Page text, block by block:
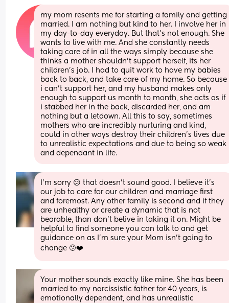
my mom resents me for starting a family and getting
married. I am nothing but kind to her. I involve her in
my day-to-day everyday. But that's not enough. She
wants to live with me. And she constantly needs
taking care of in all the ways simply because she
thinks a mother shouldn't support herself, its her
children's job. I had to quit work to have my babies
back to back, and take care of my home. So because
i can't support her, and my husband makes only
enough to support us month to month, she acts as if
i stabbed her in the back, discarded her, and am
nothing but a letdown. All this to say, sometimes
mothers who are incredibly nurturing and kind,
could in other ways destroy their children's lives due
to unrealistic expectations and due to being so weak
and dependant in life.
I'm sorry 😕 that doesn't sound good. I believe it's
our job to care for our children and marriage first
and foremost. Any other family is second and if they
are unhealthy or create a dynamic that is not
bearable, than don't belive in taking it on. Might be
helpful to find someone you can talk to and get
guidance on as I'm sure your Mom isn't going to
change 🫤❤️
Your mother sounds exactly like mine. She has been
married to my narcissistic father for 40 years, is
emotionally dependent, and has unrealistic